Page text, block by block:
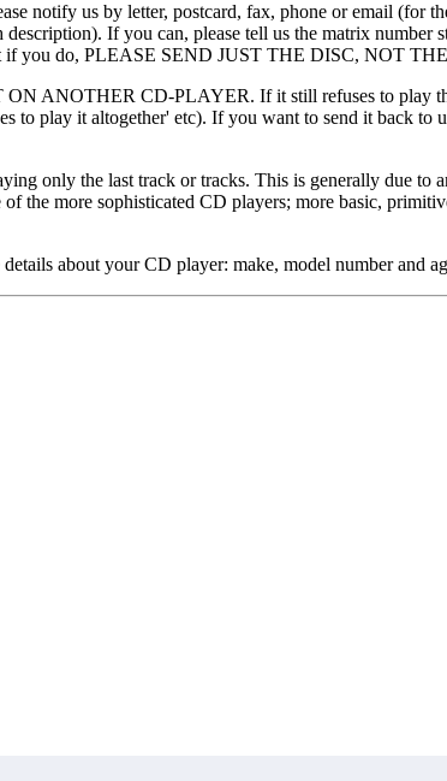
notify us by letter, postcard, fax, phone or email (for
If you can, please tell us the matrix
if you do, PLEASE SEND JUST THE DISC, NOT
ANOTHER CD-PLAYER. If it still refuses to play
to play it altogether' etc). If you want to send it back to
only the last track or tracks. This is generally due to
the more sophisticated CD players; more basic,
about your CD player: make, model number and